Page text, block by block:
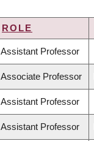
ROLE
Assistant Professor
Associate Professor
Assistant Professor
Assistant Professor